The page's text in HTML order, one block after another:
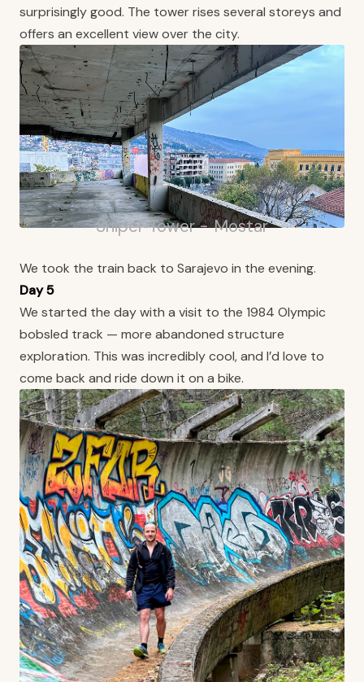
surprisingly good. The tower rises several storeys and
offers an excellent view over the city.
Sniper Tower - Mostar
We took the train back to Sarajevo in the evening.
Day 5
We started the day with a visit to the 1984 Olympic
bobsled track — more abandoned structure
exploration. This was incredibly cool, and I’d love to
come back and ride down it on a bike.